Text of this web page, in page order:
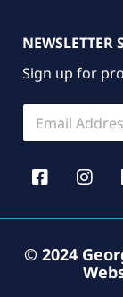
NEWSLETTER
Sign up for
E
a
E
a
i
E
a
© 2024